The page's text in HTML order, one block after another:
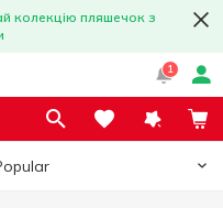
колекцію пляшечок з
1